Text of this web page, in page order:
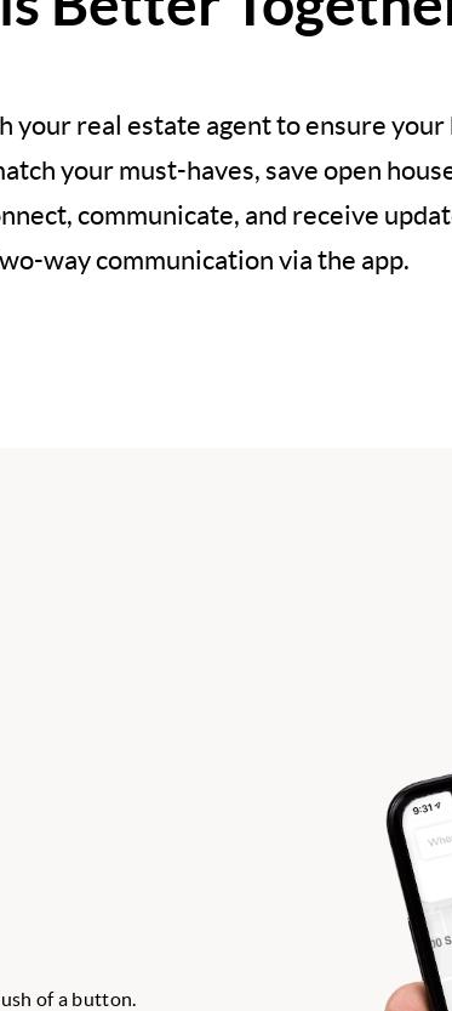
your real estate agent to ensure your
your must-haves, save open
communicate, and receive
way communication via the app.
of a button.